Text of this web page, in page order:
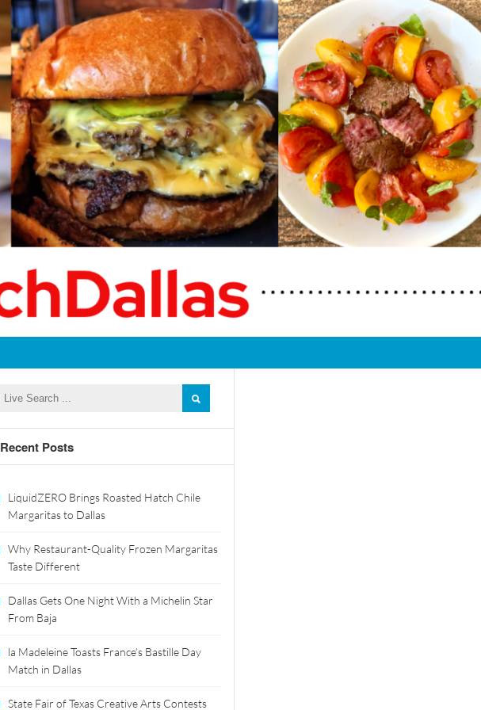
Recent Posts
LiquidZERO Brings Roasted Hatch Chile
Margaritas to Dallas
Why Restaurant-Quality Frozen Margaritas
Taste Different
Dallas Gets One Night With a Michelin Star
From Baja
la Madeleine Toasts France’s Bastille Day
Match in Dallas
State Fair of Texas Creative Arts Contests